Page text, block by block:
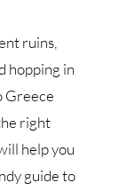
ruins,
hopping in
Greece
right
help you
guide to